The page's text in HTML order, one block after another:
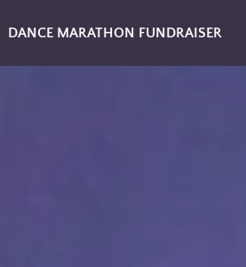
DANCE MARATHON FUNDRAISER